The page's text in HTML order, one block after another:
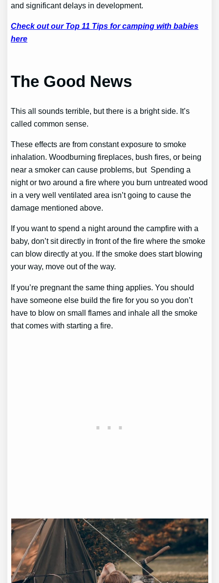
and significant delays in development.
Check out our Top 11 Tips for camping with babies
here
The Good News
This all sounds terrible, but there is a bright side. It’s
called common sense.
These effects are from constant exposure to smoke
inhalation. Woodburning fireplaces, bush fires, or being
near a smoker can cause problems, but Spending a
night or two around a fire where you burn untreated wood
in a very well ventilated area isn’t going to cause the
damage mentioned above.
If you want to spend a night around the campfire with a
baby, don’t sit directly in front of the fire where the smoke
can blow directly at you. If the smoke does start blowing
your way, move out of the way.
If you’re pregnant the same thing applies. You should
have someone else build the fire for you so you don’t
have to blow on small flames and inhale all the smoke
that comes with starting a fire.